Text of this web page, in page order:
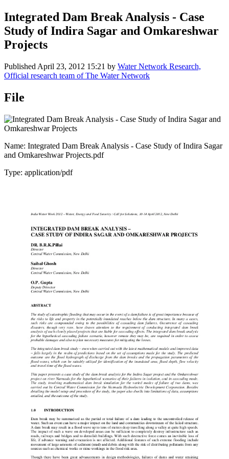
Integrated Dam Break Analysis - Case
Study of Indira Sagar and Omkareshwar
Projects
Published April 23, 2012 15:21 by Water Network Research,
Official research team of The Water Network
File
Name: Integrated Dam Break Analysis - Case Study of Indira Sagar
and Omkareshwar Projects.pdf
Type: application/pdf